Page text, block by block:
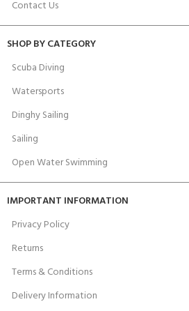
Contact Us
SHOP BY CATEGORY
Scuba Diving
Watersports
Dinghy Sailing
Sailing
Open Water Swimming
IMPORTANT INFORMATION
Privacy Policy
Returns
Terms & Conditions
Delivery Information